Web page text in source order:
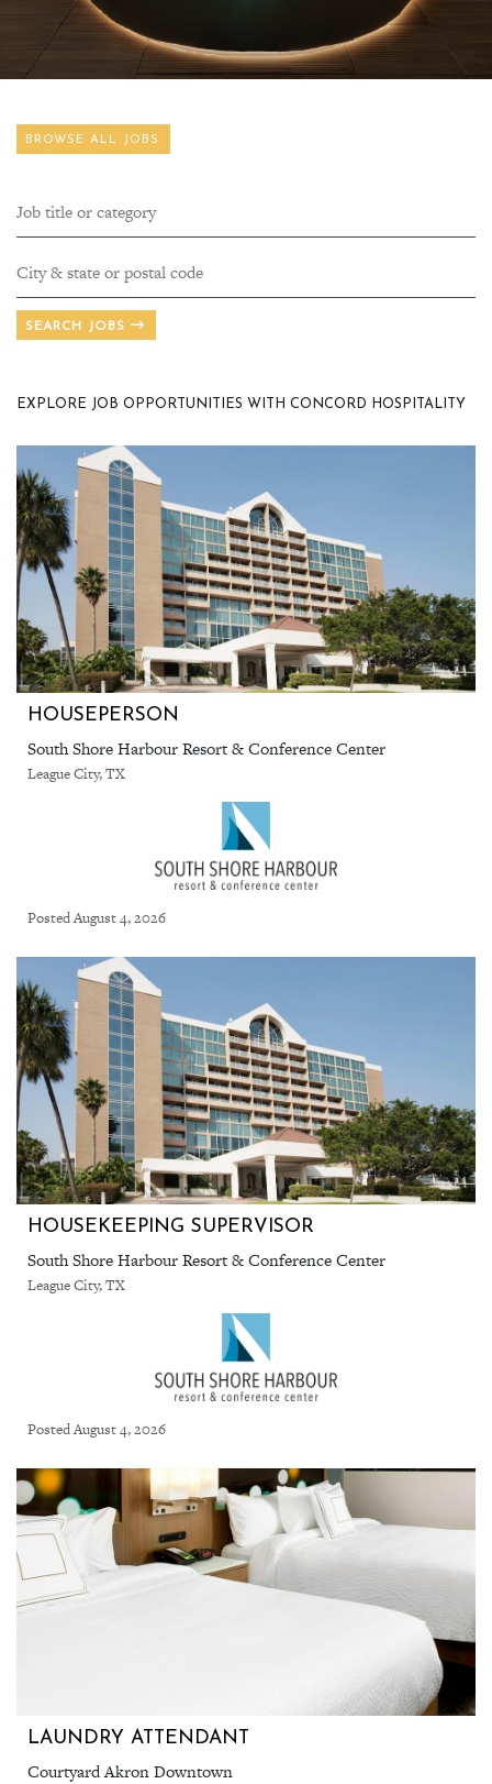
BROWSE ALL JOBS
SEARCH JOBS
EXPLORE JOB OPPORTUNITIES WITH CONCORD HOSPITALITY
HOUSEPERSON
South Shore Harbour Resort & Conference Center
League City, TX
Posted August 4, 2026
HOUSEKEEPING SUPERVISOR
South Shore Harbour Resort & Conference Center
League City, TX
Posted August 4, 2026
LAUNDRY ATTENDANT
Courtyard Akron Downtown